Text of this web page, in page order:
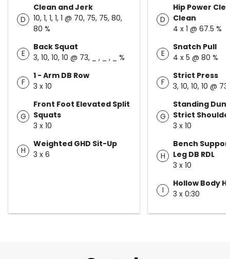
D
Clean and Jerk
10, 1, 1, 1, 1 @ 70, 75, 75, 80,
80 %
E
Back Squat
3, 10, 10, 10 @ 73, _ , _ , _ %
F
1 - Arm DB Row
3 x 10
G
Front Foot Elevated Split
Squats
3 x 10
H
Weighted GHD Sit-Up
3 x 6
D
Hip Power
Clean
4 x 1 @ 67.5 %
E
Snatch Pull
4 x 5 @ 80 %
F
Strict Press
3, 10, 10, 10 @
G
Standing
Strict
3 x 10
H
Bench
Leg DB RDL
3 x 10
I
Hollow Body
3 x 0:30